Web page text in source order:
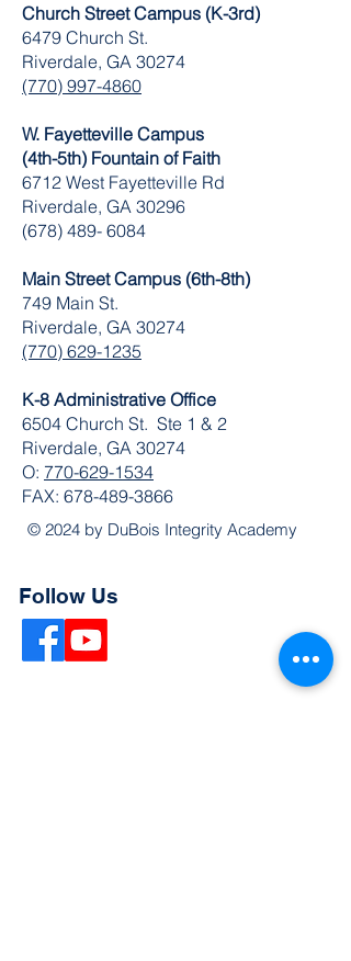
Church Street Campus (K-3rd)
6479 Church St.
Riverdale, GA 30274
(770) 997-4860
W. Fayetteville Campus
(4th-5th) Fountain of Faith
​6712 West Fayetteville Rd
Riverdale, GA 30296
(678) 489- 6084
Main Street Campus (6th-8th)
749 Main St.
Riverdale, GA 30274
(770) 629-1235
K-8 Administrative Office
6504 Church St. Ste 1 & 2
Riverdale, GA 30274
O: 770-629-1534
FAX: 678-489-3866
© 2024 by DuBois Integrity Academy
Follow Us